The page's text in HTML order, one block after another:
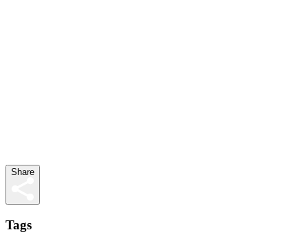
Share
Tags